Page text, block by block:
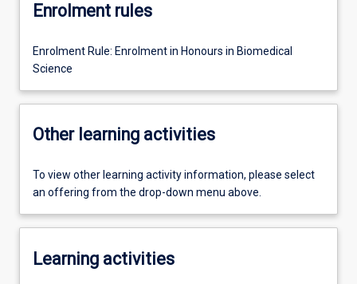
Enrolment rules
Enrolment Rule: Enrolment in Honours in Biomedical
Science
Other learning activities
To view other learning activity information, please select
an offering from the drop-down menu above.
Learning activities